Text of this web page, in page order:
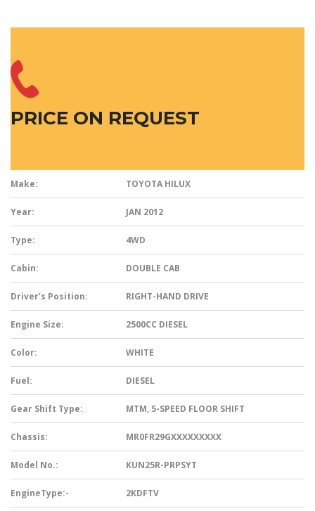
PRICE ON REQUEST
Make: TOYOTA HILUX
Year: JAN 2012
Type: 4WD
Cabin: DOUBLE CAB
Driver’s Position: RIGHT-HAND DRIVE
Engine Size: 2500CC DIESEL
Color: WHITE
Fuel: DIESEL
Gear Shift Type: MTM, 5-SPEED FLOOR SHIFT
Chassis: MR0FR29GXXXXXXXXX
Model No.: KUN25R-PRPSYT
EngineType:- 2KDFTV